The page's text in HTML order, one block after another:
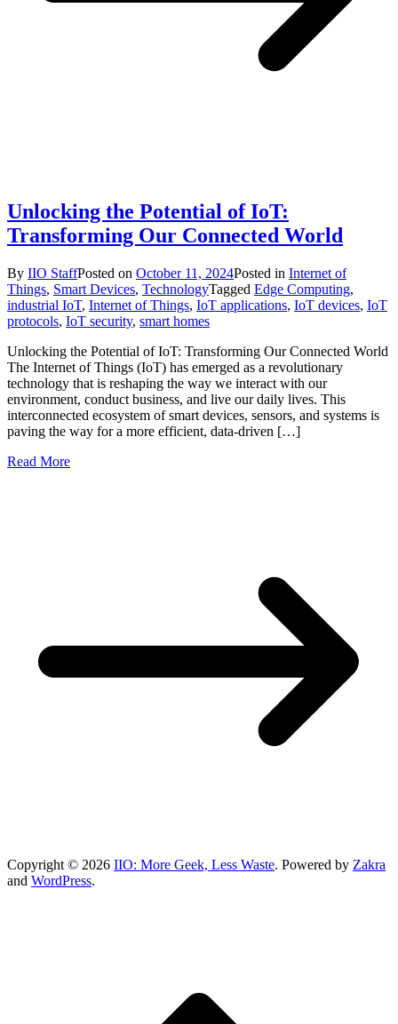
Unlocking the Potential of IoT:
Transforming Our Connected World
By IIO StaffPosted on October 11, 2024Posted in Internet of
Things, Smart Devices, TechnologyTagged Edge Computing,
industrial IoT, Internet of Things, IoT applications, IoT devices, IoT
protocols, IoT security, smart homes
Unlocking the Potential of IoT: Transforming Our Connected World
The Internet of Things (IoT) has emerged as a revolutionary
technology that is reshaping the way we interact with our
environment, conduct business, and live our daily lives. This
interconnected ecosystem of smart devices, sensors, and systems is
paving the way for a more efficient, data-driven […]
Read More
Copyright © 2026 IIO: More Geek, Less Waste. Powered by Zakra
and WordPress.